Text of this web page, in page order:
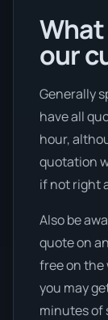
our
Generally
have all
hour,
quotation
if not right
Also be
quote on
free on the
you may
minutes of